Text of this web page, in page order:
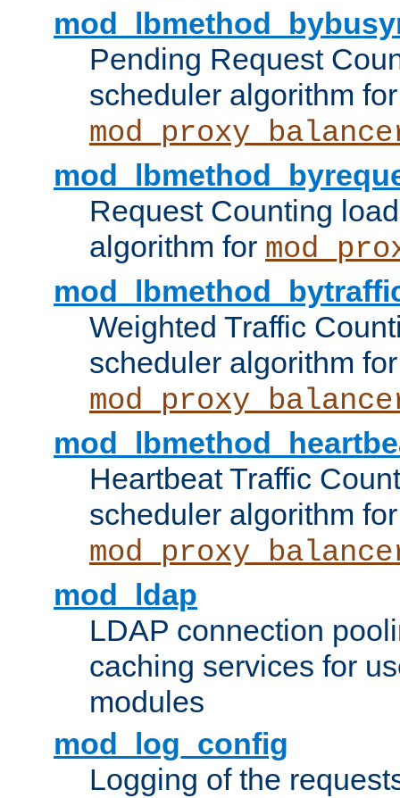
Pending Request
scheduler algorithm for
Request Counting
algorithm for
Weighted Traffic
scheduler algorithm for
Heartbeat Traffic
scheduler algorithm for
mod_ldap
LDAP connection
caching services for
modules
mod_log_config
Logging of the